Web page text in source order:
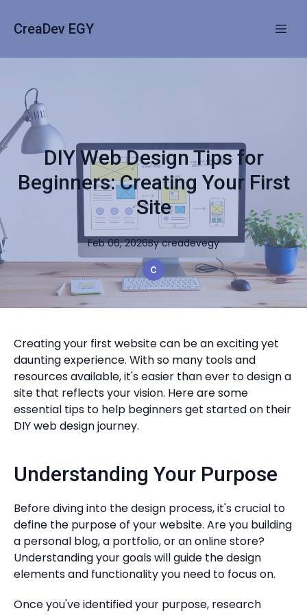
CreaDev EGY
DIY Web Design Tips for
Beginners: Creating Your First
Site
Feb 06, 2026By creadevegy
Creating your first website can be an exciting yet
daunting experience. With so many tools and
resources available, it's easier than ever to design a
site that reflects your vision. Here are some
essential tips to help beginners get started on their
DIY web design journey.
Understanding Your Purpose
Before diving into the design process, it's crucial to
define the purpose of your website. Are you building
a personal blog, a portfolio, or an online store?
Understanding your goals will guide the design
elements and functionality you need to focus on.
Once you've identified your purpose, research